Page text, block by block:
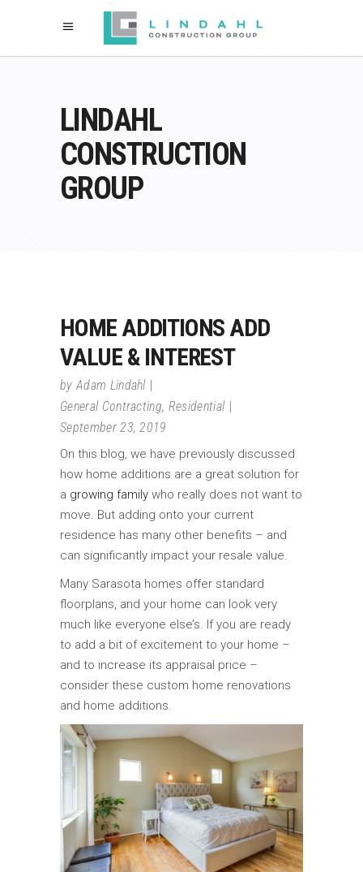
LINDAHL
CONSTRUCTION
GROUP
HOME ADDITIONS ADD
VALUE & INTEREST
byAdam Lindahl
General Contracting, Residential
September 23, 2019
On this blog, we have previously discussed
how home additions are a great solution for
a growing family who really does not want to
move. But adding onto your current
residence has many other benefits – and
can significantly impact your resale value.
Many Sarasota homes offer standard
floorplans, and your home can look very
much like everyone else’s. If you are ready
to add a bit of excitement to your home –
and to increase its appraisal price –
consider these custom home renovations
and home additions.